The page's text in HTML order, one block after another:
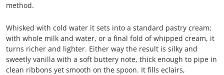
method.
Whisked with cold water it sets into a standard pastry cream;
with whole milk and water, or a final fold of whipped cream, it
turns richer and lighter. Either way the result is silky and
sweetly vanilla with a soft buttery note, thick enough to pipe in
clean ribbons yet smooth on the spoon. It fills eclairs,